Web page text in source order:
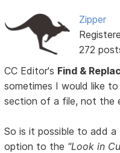
Zipper
272
CC Editor's Find &
sometimes I would like
section of a file, not the
So is it possible to add a
option to the "Look in